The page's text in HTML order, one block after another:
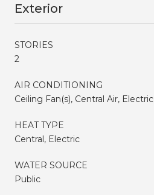
Exterior
STORIES
2
AIR CONDITIONING
Ceiling Fan(s), Central Air, Electric
HEAT TYPE
Central, Electric
WATER SOURCE
Public